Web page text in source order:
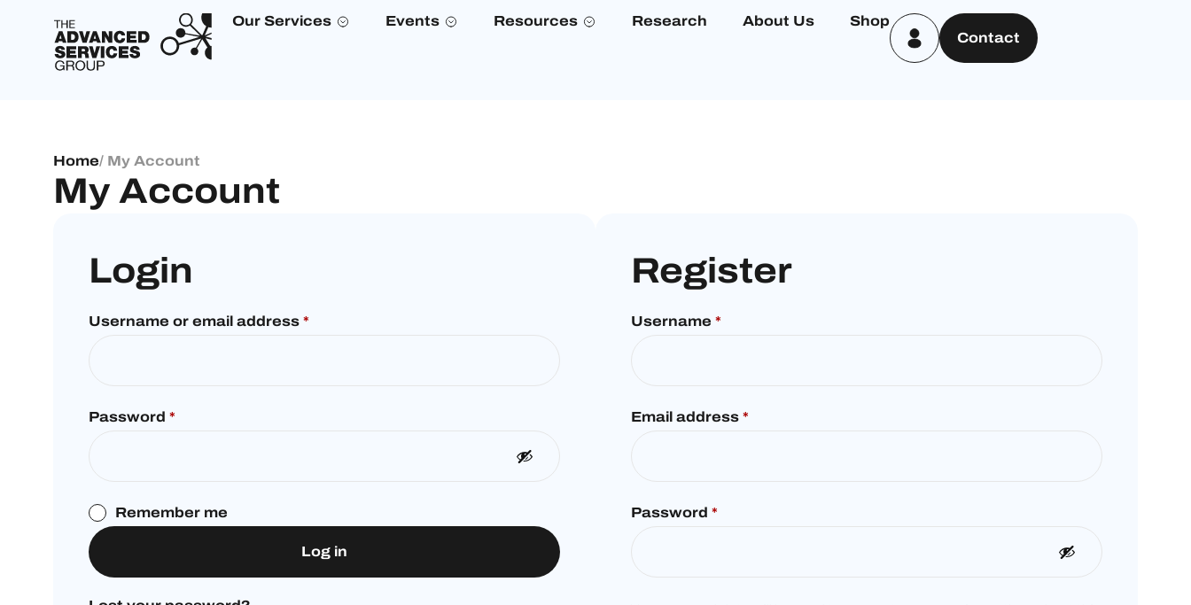
Our Services Events Resources Research About Us
Shop
Contact
Home/ My Account
My Account
Login
Username or email address *
Password *
Remember me
Log in
Register
Username *
Email address *
Password *